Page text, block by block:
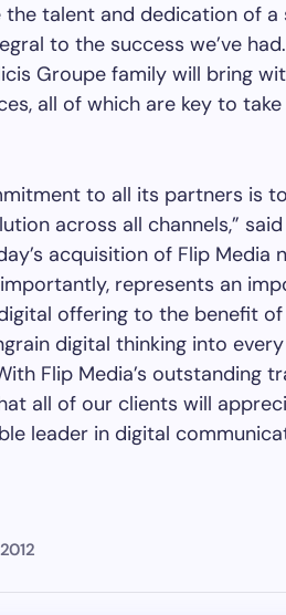
the talent and dedication of
to the success we’ve
Groupe family will bring
all of which are key to
to all its partners is
across all channels,” said
acquisition of Flip
represents an
offering to the benefit of
digital thinking into
Flip Media’s outstanding
all of our clients will
leader in digital